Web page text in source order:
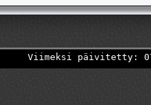
Viimeksi päivitetty: